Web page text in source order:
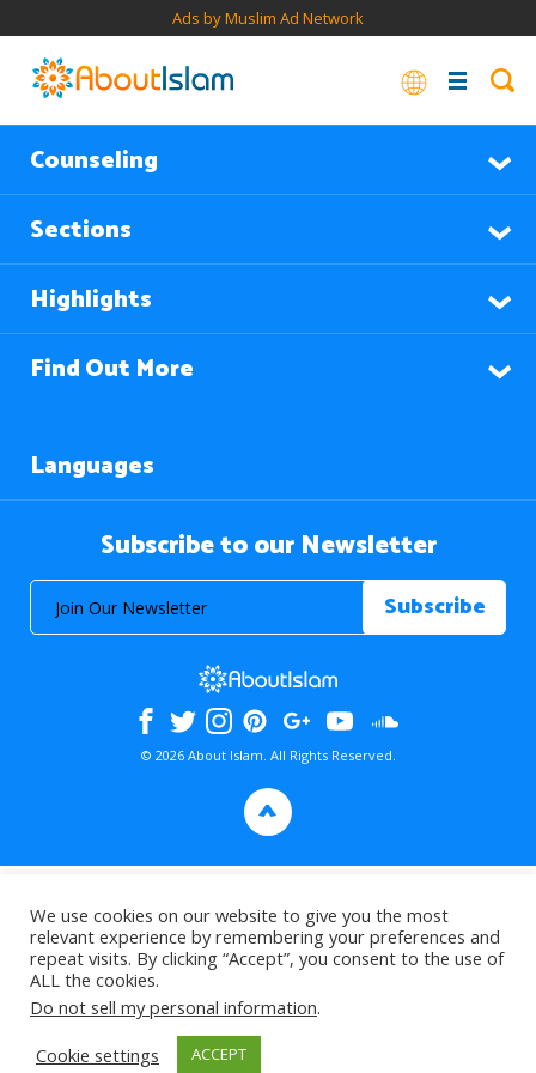
Ads by Muslim Ad Network
Counseling
Sections
Highlights
Find Out More
Languages
Subscribe to our Newsletter
© 2026 About Islam. All Rights Reserved.
>
We use cookies on our website to give you the most
relevant experience by remembering your preferences and
repeat visits. By clicking “Accept”, you consent to the use of
ALL the cookies.
Do not sell my personal information.
Cookie settings
ACCEPT